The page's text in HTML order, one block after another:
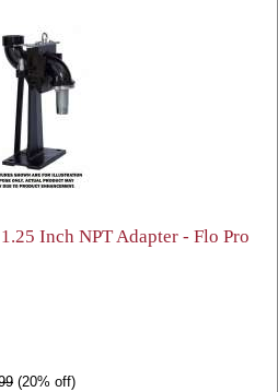
Inch NPT Adapter - Flo Pro
(20% off)